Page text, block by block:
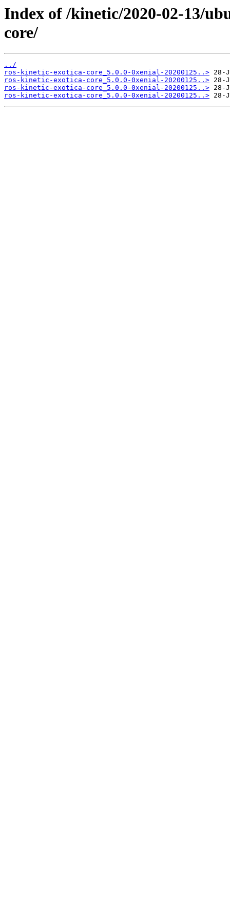
Index of /kinetic/2020-02-13/
core/
../
ros-kinetic-exotica-core_5.0.0-0xenial-20200125..>
ros-kinetic-exotica-core_5.0.0-0xenial-20200125..>
ros-kinetic-exotica-core_5.0.0-0xenial-20200125..>
ros-kinetic-exotica-core_5.0.0-0xenial-20200125..>